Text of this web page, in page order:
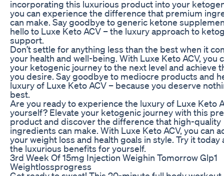
incorporating this luxurious product into your
you can experience the difference that premium
can make. Say goodbye to generic ketone
hello to Luxe Keto ACV – the luxury approach to
support.
Don’t settle for anything less than the best when it
your health and well-being. With Luxe Keto ACV, you
your ketogenic journey to the next level and achieve
you desire. Say goodbye to mediocre products and
luxury of Luxe Keto ACV – because you deserve
best.
Are you ready to experience the luxury of Luxe Keto
yourself? Elevate your ketogenic journey with this
product and discover the difference that high-quality
ingredients can make. With Luxe Keto ACV, you can
your weight loss and health goals in style. Try it today
the luxurious benefits for yourself.
3rd Week Of 15mg Injection Weighin Tomorrow Glp1
Weightlossprogress